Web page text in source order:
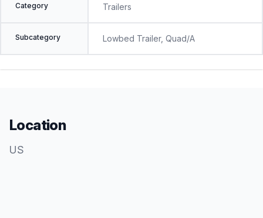
Category Trailers
Subcategory Lowbed Trailer, Quad/A
Location
US